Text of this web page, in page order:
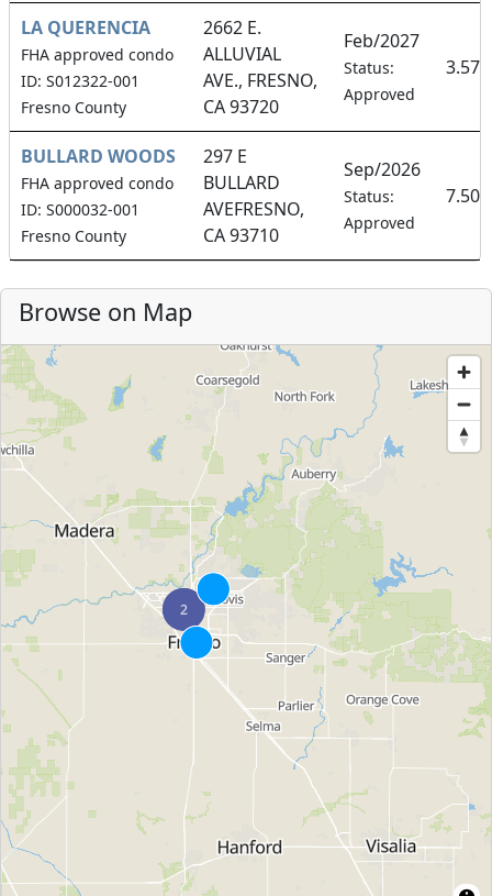
LA QUERENCIA
FHA approved condo
ID: S012322-001
Fresno County
2662 E.
ALLUVIAL
AVE., FRESNO,
CA 93720
Feb/2027
Status:
Approved
BULLARD WOODS
FHA approved condo
ID: S000032-001
Fresno County
297 E
BULLARD
AVEFRESNO,
CA 93710
Sep/2026
Status:
Approved
Browse on Map